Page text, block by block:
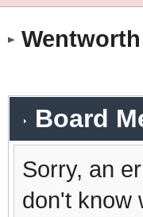
Board
Sorry, an
don't know